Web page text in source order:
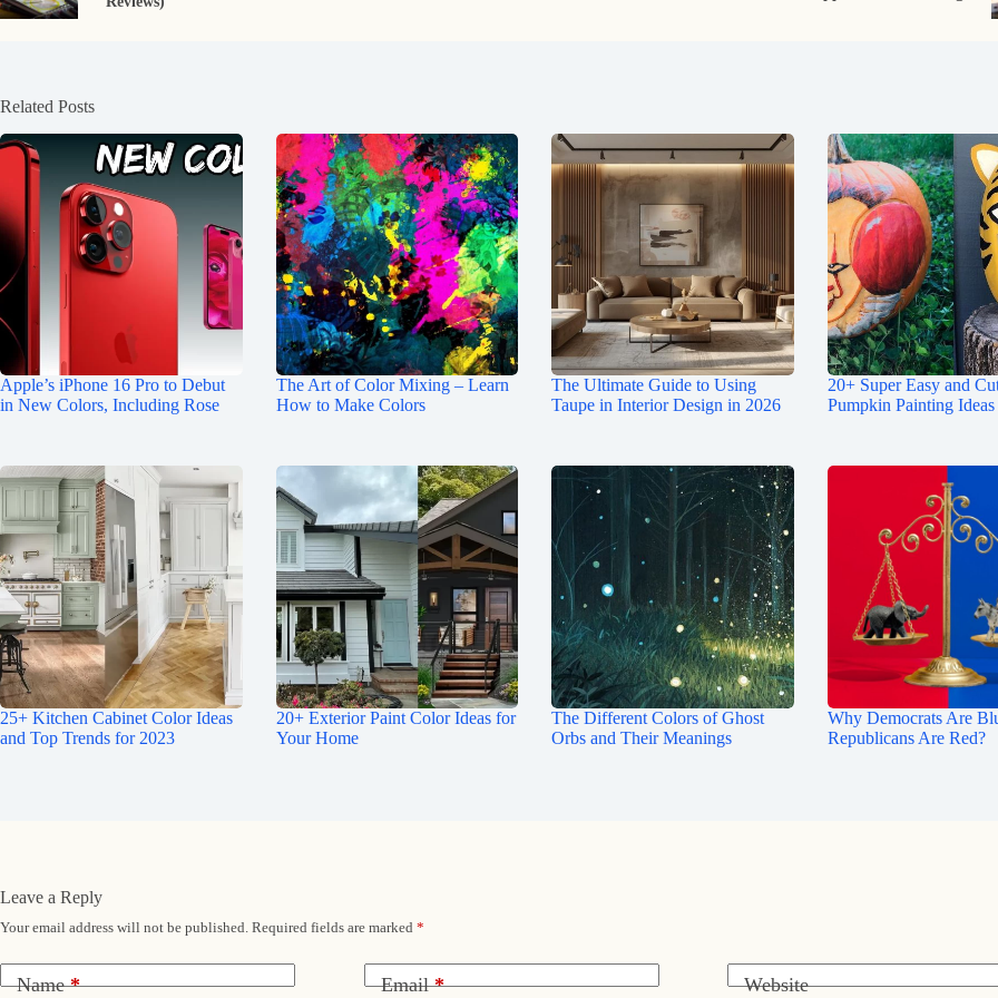
Related Posts
Apple’s iPhone 16 Pro to Debut
in New Colors, Including Rose
The Art of Color Mixing – Learn
How to Make Colors
The Ultimate Guide to Using
Taupe in Interior Design in 2026
20+ Super Easy and
Pumpkin Painting Ideas
25+ Kitchen Cabinet Color Ideas
and Top Trends for 2023
20+ Exterior Paint Color Ideas for
Your Home
The Different Colors of Ghost
Orbs and Their Meanings
Why Democrats Are
Republicans Are Red?
Leave a Reply
Your email address will not be published. Required fields are marked *
Name* Email* Website